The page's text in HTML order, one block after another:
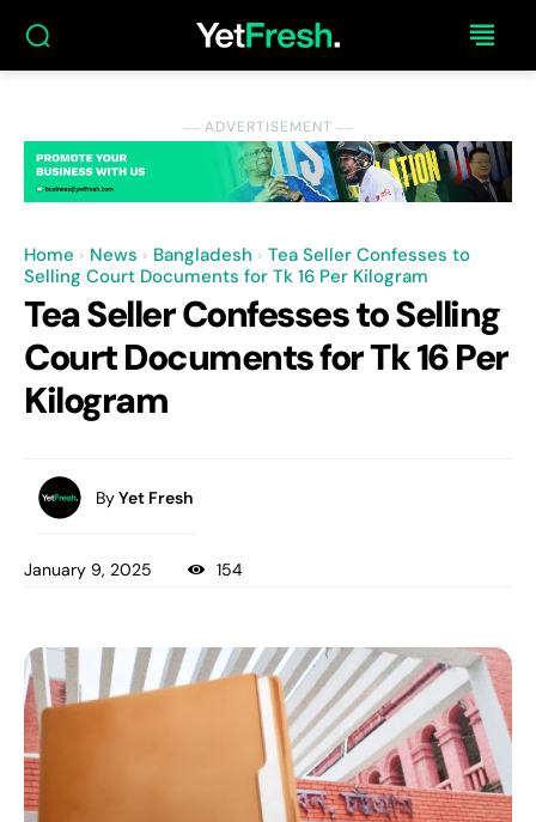
― ADVERTISEMENT ―
Home News Bangladesh
Tea Seller Confesses to
Selling Court Documents for Tk 16 Per Kilogram
Tea Seller Confesses to Selling
Court Documents for Tk 16 Per
Kilogram
ByYet Fresh
January 9, 2025 154